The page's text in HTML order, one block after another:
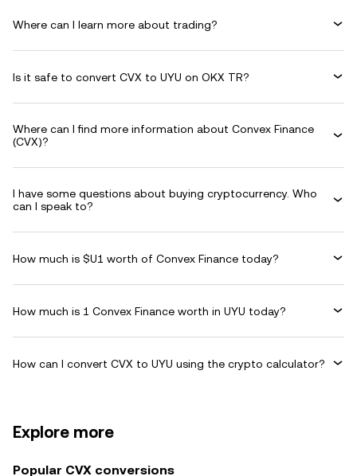
Where can I learn more about trading?
Is it safe to convert CVX to UYU on OKX TR?
Where can I find more information about Convex Finance
(CVX)?
I have some questions about buying cryptocurrency. Who
can I speak to?
How much is $U1 worth of Convex Finance today?
How much is 1 Convex Finance worth in UYU today?
How can I convert CVX to UYU using the crypto calculator?
Explore more
Popular CVX conversions